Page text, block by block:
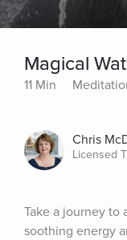
Magical
11 Min
Chris
Licensed
Take a journey to
soothing energy